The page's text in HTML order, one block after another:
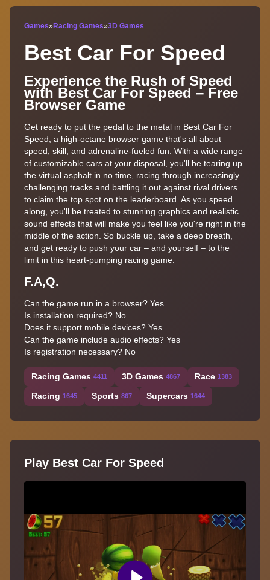
Games» Racing Games»3D Games
Best Car For Speed
Experience the Rush of Speed
with Best Car For Speed – Free
Browser Game
Get ready to put the pedal to the metal in Best Car For
Speed, a high-octane browser game that's all about
speed, skill, and adrenaline-fueled fun. With a wide range
of customizable cars at your disposal, you'll be tearing up
the virtual asphalt in no time, racing through increasingly
challenging tracks and battling it out against rival drivers
to claim the top spot on the leaderboard. As you speed
along, you'll be treated to stunning graphics and realistic
sound effects that will make you feel like you're right in the
middle of the action. So buckle up, take a deep breath,
and get ready to push your car – and yourself – to the
limit in this heart-pumping racing game.
F.A,Q.
Can the game run in a browser? Yes
Is installation required? No
Does it support mobile devices? Yes
Can the game include audio effects? Yes
Is registration necessary? No
Racing Games 4411 3D Games 4867 Race 1383
Racing 1645 Sports 867 Supercars 1644
Play Best Car For Speed